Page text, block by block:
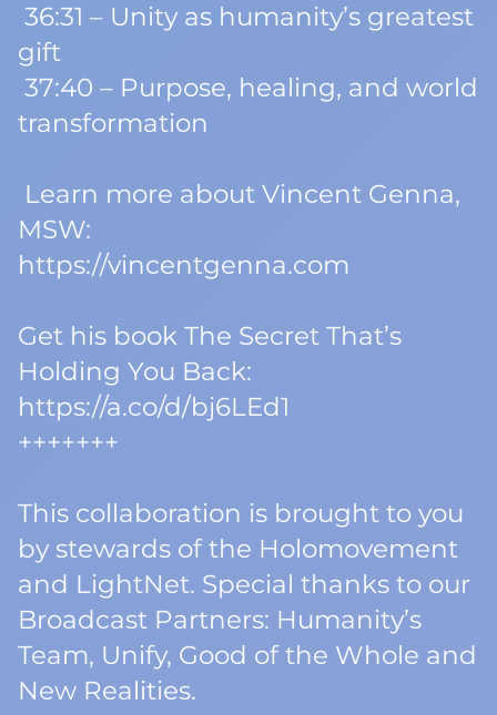
36:31 – Unity as humanity’s greatest
gift
37:40 – Purpose, healing, and world
transformation
Learn more about Vincent Genna,
MSW:
https://vincentgenna.com
Get his book The Secret That’s
Holding You Back:
https://a.co/d/bj6LEd1
+++++++
This collaboration is brought to you
by stewards of the Holomovement
and LightNet. Special thanks to our
Broadcast Partners: Humanity’s
Team, Unify, Good of the Whole and
New Realities.